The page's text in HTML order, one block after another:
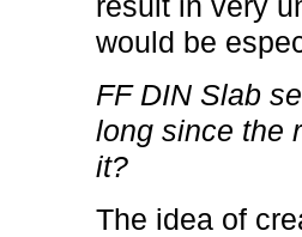
would be
FF DIN Slab
long since the
it?
The idea of